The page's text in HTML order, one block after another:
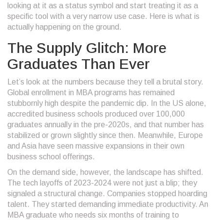
looking at it as a status symbol and start treating it as a
specific tool with a very narrow use case. Here is what is
actually happening on the ground.
The Supply Glitch: More
Graduates Than Ever
Let’s look at the numbers because they tell a brutal story.
Global enrollment in MBA programs has remained
stubbornly high despite the pandemic dip. In the US alone,
accredited business schools produced over 100,000
graduates annually in the pre-2020s, and that number has
stabilized or grown slightly since then. Meanwhile, Europe
and Asia have seen massive expansions in their own
business school offerings.
On the demand side, however, the landscape has shifted.
The tech layoffs of 2023-2024 were not just a blip; they
signaled a structural change. Companies stopped hoarding
talent. They started demanding immediate productivity. An
MBA graduate who needs six months of training to